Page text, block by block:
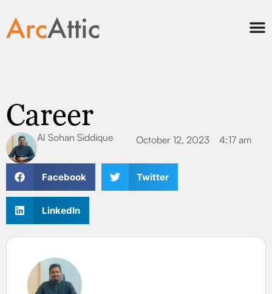
Career
Al Sohan Siddique October 12, 2023 4:17 am
Facebook Twitter
LinkedIn